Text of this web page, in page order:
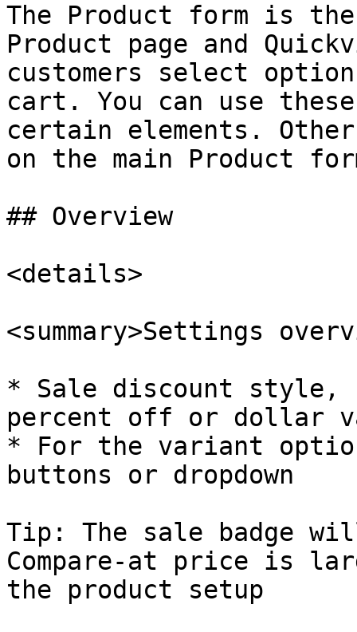
The Product form is
Product page and
customers select
cart. You can use
certain elements.
on the main Product
## Overview
<details>
<summary>Settings
* Sale discount style,
percent off or dollar
* For the variant
buttons or dropdown
Tip: The sale badge
Compare-at price is
the product setup